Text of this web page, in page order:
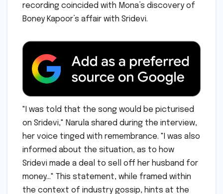
recording coincided with Mona’s discovery of
Boney Kapoor’s affair with Sridevi.
"I was told that the song would be picturised
on Sridevi," Narula shared during the interview,
her voice tinged with remembrance. "I was also
informed about the situation, as to how
Sridevi made a deal to sell off her husband for
money…" This statement, while framed within
the context of industry gossip, hints at the